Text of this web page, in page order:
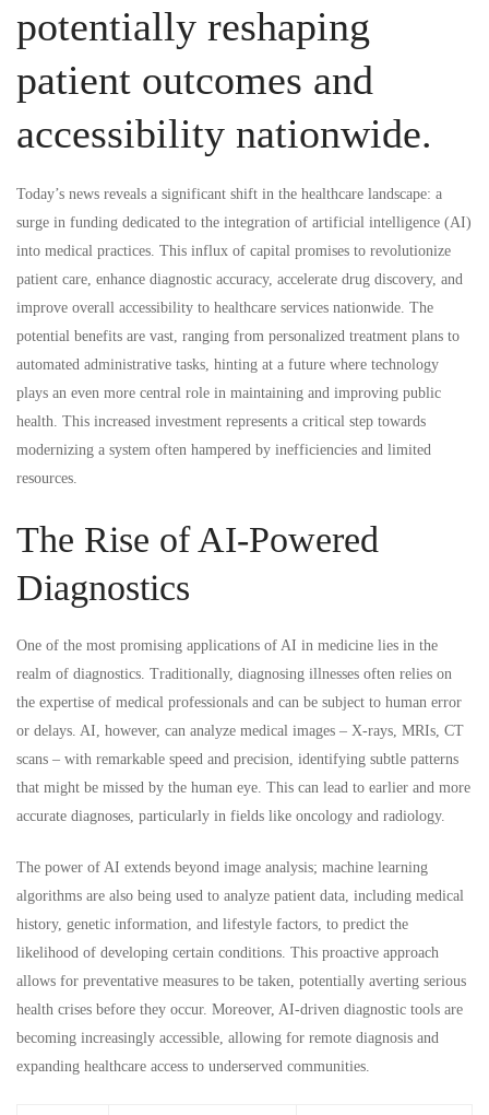
the
latest
reports
surging
AI
adoption
and
innovation.
potentially reshaping
patient outcomes and
accessibility nationwide.
Today’s news reveals a significant shift in the healthcare landscape: a
surge in funding dedicated to the integration of artificial intelligence (AI)
into medical practices. This influx of capital promises to revolutionize
patient care, enhance diagnostic accuracy, accelerate drug discovery, and
improve overall accessibility to healthcare services nationwide. The
potential benefits are vast, ranging from personalized treatment plans to
automated administrative tasks, hinting at a future where technology
plays an even more central role in maintaining and improving public
health. This increased investment represents a critical step towards
modernizing a system often hampered by inefficiencies and limited
resources.
The Rise of AI-Powered
Diagnostics
One of the most promising applications of AI in medicine lies in the
realm of diagnostics. Traditionally, diagnosing illnesses often relies on
the expertise of medical professionals and can be subject to human error
or delays. AI, however, can analyze medical images – X-rays, MRIs, CT
scans – with remarkable speed and precision, identifying subtle patterns
that might be missed by the human eye. This can lead to earlier and more
accurate diagnoses, particularly in fields like oncology and radiology.
The power of AI extends beyond image analysis; machine learning
algorithms are also being used to analyze patient data, including medical
history, genetic information, and lifestyle factors, to predict the
likelihood of developing certain conditions. This proactive approach
allows for preventative measures to be taken, potentially averting serious
health crises before they occur. Moreover, AI-driven diagnostic tools are
becoming increasingly accessible, allowing for remote diagnosis and
expanding healthcare access to underserved communities.